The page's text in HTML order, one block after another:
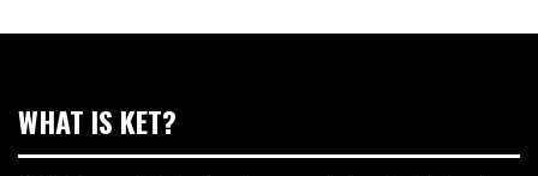
WHAT IS KET?